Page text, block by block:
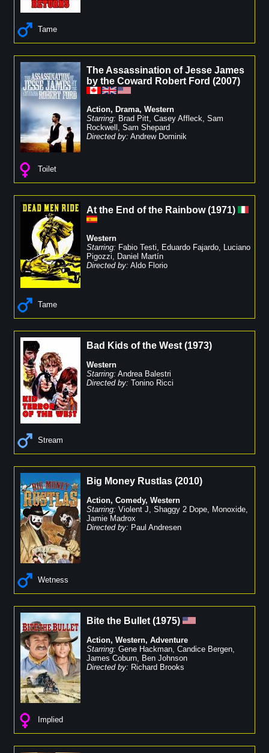
Tame
The Assassination of Jesse James
by the Coward Robert Ford (2007)
Action, Drama, Western
Starring: Brad Pitt, Casey Affleck, Sam
Rockwell , Sam Shepard
Directed by: Andrew Dominik
Toilet
At the End of the Rainbow(1971)
Western
Starring: Fabio Testi, Eduardo Fajardo, Luciano
Pigozzi, Daniel Martín
Directed by: Aldo Florio
Tame
Bad Kids of the West (1973)
Western
Starring: Andrea Balestri
Directed by: Tonino Ricci
Stream
Big Money Rustlas (2010)
Action, Comedy, Western
Starring: Violent J, Shaggy 2 Dope, Monoxide,
Jamie Madrox
Directed by: Paul Andresen
Wetness
Bite the Bullet (1975)
Action, Western, Adventure
Starring: Gene Hackman, Candice Bergen,
James Coburn, Ben Johnson
Directed by: Richard Brooks
Implied